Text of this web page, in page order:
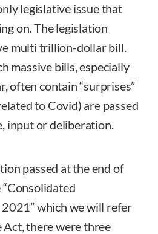
legislative issue that
on. The legislation
multi trillion-dollar bill.
massive bills, especially
often contain “surprises”
to Covid) are passed
input or deliberation.
passed at the end of
which we will refer
Act, there were three